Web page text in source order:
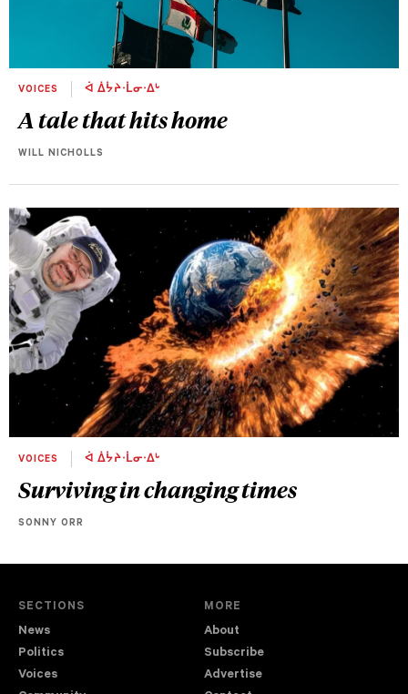
VOICES ᐋ ᐄᔮᔨᐧᒫᓂᐧᐃᒡ
A tale that hits home
WILL NICHOLLS
VOICES ᐋ ᐄᔮᔨᐧᒫᓂᐧᐃᒡ
Surviving in changing times
SONNY ORR
SECTIONS
News
Politics
Voices
MORE
About
Subscribe
Advertise